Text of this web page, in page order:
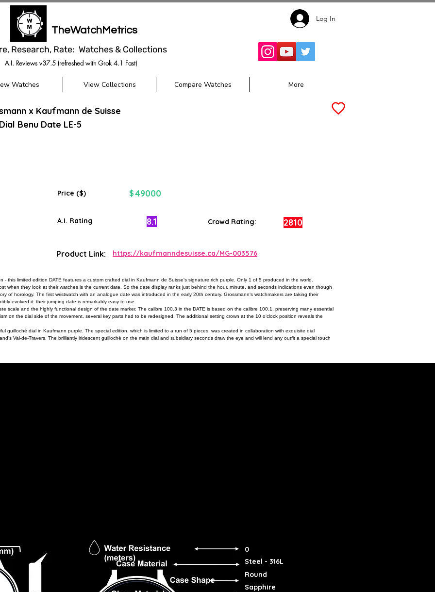
TheWatchMetrics
Research, Rate: Watches & Collections
A.I. Reviews v37.5 (refreshed with Grok 4.1 Fast)
Log In
Watches View Collections Compare Watches More
x Kaufmann de Suisse
Benu Date LE-5
Price ($) $49000
A.I. Rating 8.1 Crowd Rating: 2810
- this limited edition DATE features a custom crafted dial in Kaufmann de Suisse's signature rich purple. Only 1 of 5 produced in the world.
when they look at their watches is the current date. So the date display ranks just behind the hour, minute, and seconds indications even though
of horology. The first wristwatch with an analogue date was introduced in the early 20th century. Grossmann‘s watchmakers are taking their
evolved it: their jumping date is remarkably easy to use.
scale and the highly functional design of the date marker. The calibre 100.3 in the DATE is based on the calibre 100.1, preserving many essential
on the dial side of the movement, several key parts had to be redesigned. The additional setting crown at the 10 o‘clock position reveals the
guilloché dial in Kaufmann purple. The special edition, which is limited to a run of 5 pieces, was created in collaboration with exquisite dial
Val-de-Travers. The brilliantly iridescent guilloché on the main dial and subsidiary seconds draw the eye and will lend any outfit a special touch
Product Link: https://kaufmanndesuisse.ca/MG-003576
0
Steel - 316L
Round
Sapphire